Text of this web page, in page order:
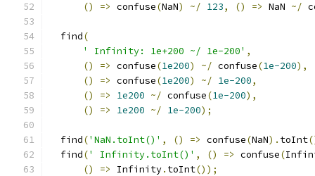
()
=> confuse(NaN) ~/ 123, () => NaN ~/
  find
(
' Infinity: 1e+200 ~/ 1e-200' ,
()
=> confuse(1e200) ~/ confuse(1e-200),
()
=> confuse(1e200) ~/ 1e-200,
()
=> 1e200 ~/ confuse(1e-200),
()
=> 1e200 ~/ 1e-200);
  find
('NaN.toInt()' , () => confuse(NaN). toInt
  find
(' Infinity.toInt()' , () => confuse(
()
=> Infinity. toInt());